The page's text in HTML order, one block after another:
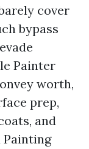
cover
bypass
Painter
worth,
prep,
and
Painting